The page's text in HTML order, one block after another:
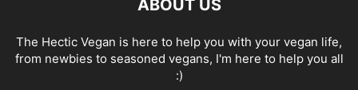
ABOUT US
The Hectic Vegan is here to help you with your vegan life,
from newbies to seasoned vegans, I'm here to help you all
:)